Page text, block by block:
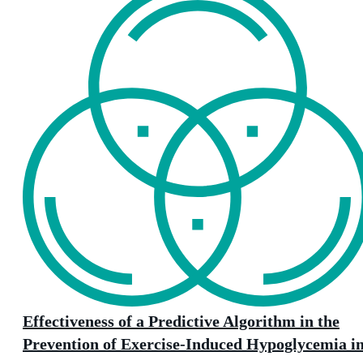
Effectiveness of a Predictive Algorithm in the
Prevention of Exercise-Induced Hypoglycemia